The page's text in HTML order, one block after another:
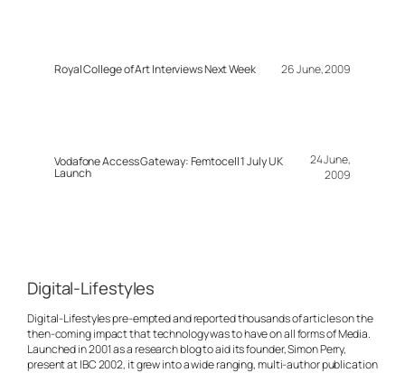
Royal College of Art Interviews Next Week 26 June, 2009
Vodafone Access Gateway: Femtocell 1 July UK
Launch
24 June,
2009
Digital-Lifestyles
Digital-Lifestyles pre-empted and reported thousands of articles on the
then-coming impact that technology was to have on all forms of Media.
Launched in 2001 as a research blog to aid its founder, Simon Perry,
present at IBC 2002, it grew into a wide ranging, multi-author publication